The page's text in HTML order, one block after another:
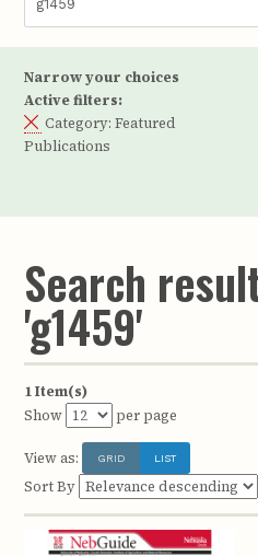
Narrow your choices
Active filters:
Category: Featured
Publications
Search
'g1459'
1 Item(s)
Show
per page
View as: GRID LIST
Sort By